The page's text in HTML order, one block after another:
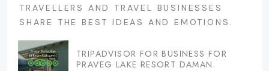
TRAVELLERS AND TRAVEL BUSINESSES
SHARE THE BEST IDEAS AND EMOTIONS.
TRIPADVISOR FOR BUSINESS FOR
PRAVEG LAKE RESORT DAMAN.